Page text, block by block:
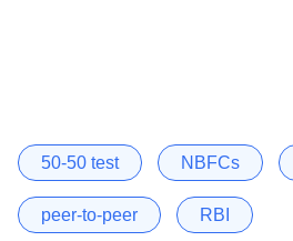
50-50 test NBFCs
peer-to-peer RBI